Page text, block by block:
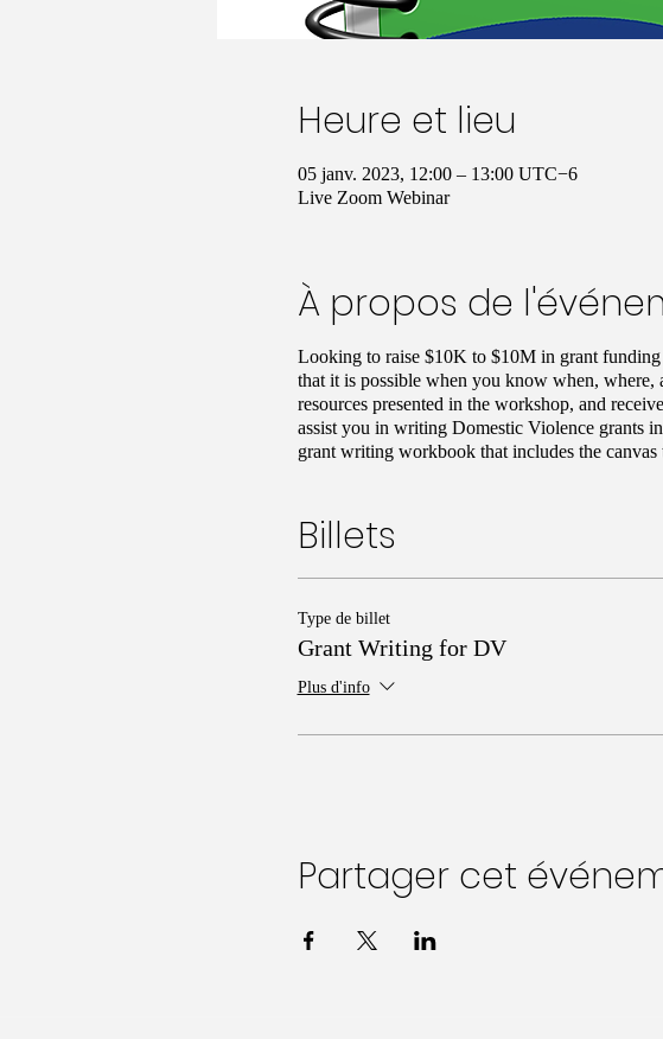
Heure et lieu
05 janv. 2023, 12:00 – 13:00 UTC−6
Live Zoom Webinar
À propos de
Looking to raise $10K to $10M in grant
that it is possible when you know when,
resources presented in the workshop, and
assist you in writing Domestic Violence grants
grant writing workbook that includes the canvas
Billets
Type de billet
Grant Writing for DV
Plus d'info
Partager cet